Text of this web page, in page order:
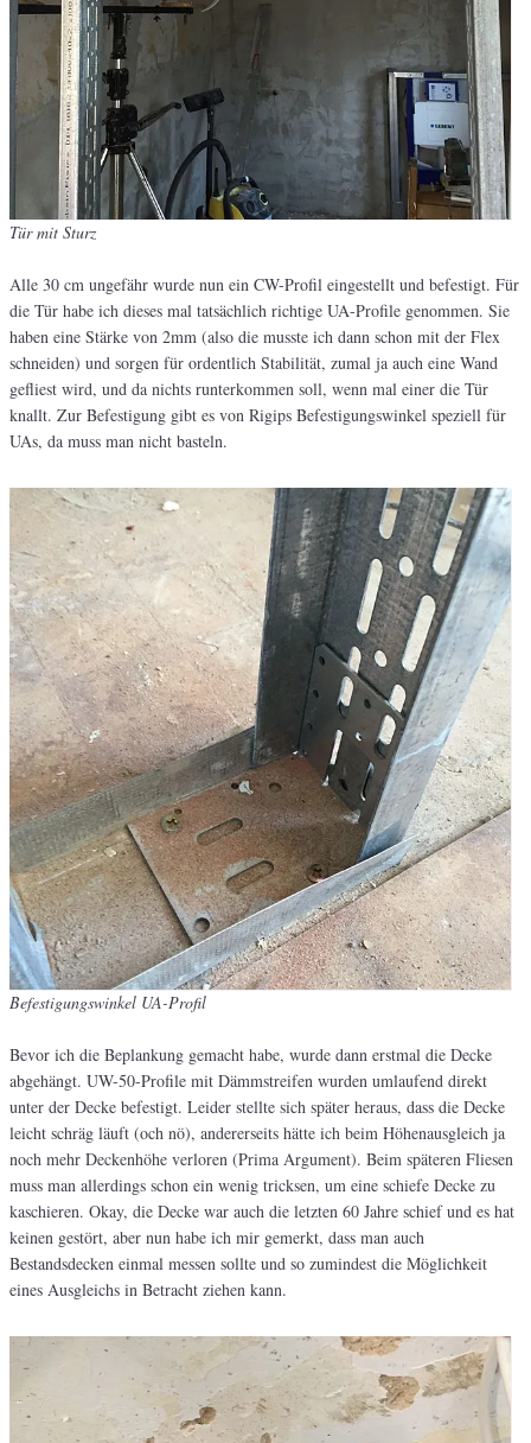
Tür mit Sturz
Alle 30 cm ungefähr wurde nun ein CW-Profil eingestellt und befestigt. Für
die Tür habe ich dieses mal tatsächlich richtige UA-Profile genommen. Sie
haben eine Stärke von 2mm (also die musste ich dann schon mit der Flex
schneiden) und sorgen für ordentlich Stabilität, zumal ja auch eine Wand
gefliest wird, und da nichts runterkommen soll, wenn mal einer die Tür
knallt. Zur Befestigung gibt es von Rigips Befestigungswinkel speziell für
UAs, da muss man nicht basteln.
Befestigungswinkel UA-Profil
Bevor ich die Beplankung gemacht habe, wurde dann erstmal die Decke
abgehängt. UW-50-Profile mit Dämmstreifen wurden umlaufend direkt
unter der Decke befestigt. Leider stellte sich später heraus, dass die Decke
leicht schräg läuft (och nö), andererseits hätte ich beim Höhenausgleich ja
noch mehr Deckenhöhe verloren (Prima Argument). Beim späteren Fliesen
muss man allerdings schon ein wenig tricksen, um eine schiefe Decke zu
kaschieren. Okay, die Decke war auch die letzten 60 Jahre schief und es hat
keinen gestört, aber nun habe ich mir gemerkt, dass man auch
Bestandsdecken einmal messen sollte und so zumindest die Möglichkeit
eines Ausgleichs in Betracht ziehen kann.